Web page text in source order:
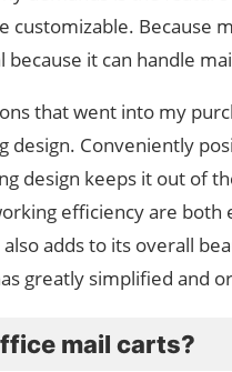
customizable. Because
because it can handle
that went into my
design. Conveniently
design keeps it out of
efficiency are
adds to its overall
greatly simplified and
mail carts?